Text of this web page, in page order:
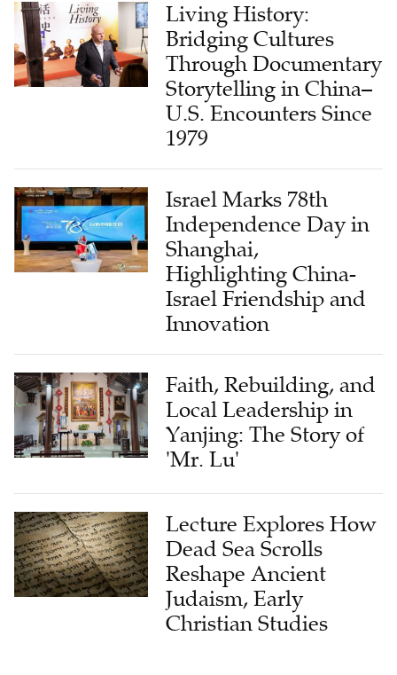
Living History:
Bridging Cultures
Through Documentary
Storytelling in China–
U.S. Encounters Since
1979
Israel Marks 78th
Independence Day in
Shanghai,
Highlighting China-
Israel Friendship and
Innovation
Faith, Rebuilding, and
Local Leadership in
Yanjing: The Story of
'Mr. Lu'
Lecture Explores How
Dead Sea Scrolls
Reshape Ancient
Judaism, Early
Christian Studies